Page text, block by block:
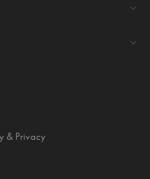
& Privacy